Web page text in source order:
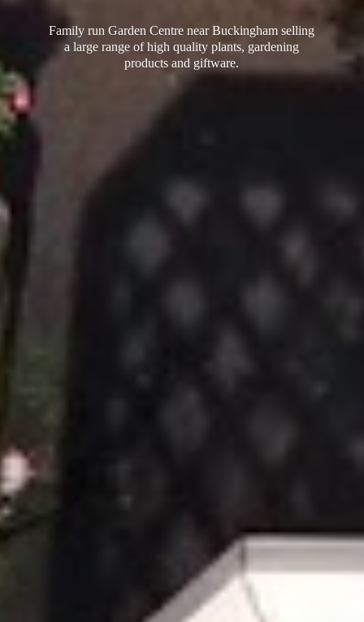
Family run Garden Centre near Buckingham selling
a large range of high quality plants, gardening
productsand giftware.